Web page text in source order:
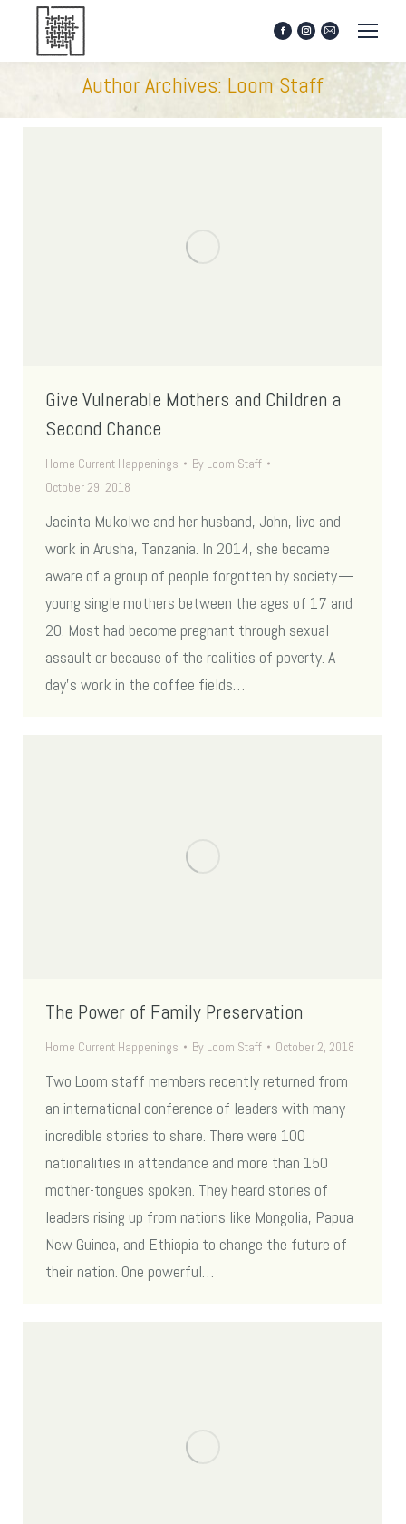
Facebook
page
opens
in
new
Instagram
page
opens
in
new
Mail
page
opens
Author Archives: Loom Staff
Give Vulnerable Mothers and Children a
Second Chance
Home Current Happenings By Loom Staff
October 29, 2018
Jacinta Mukolwe and her husband, John, live and
work in Arusha, Tanzania. In 2014, she became
aware of a group of people forgotten by society —
young single mothers between the ages of 17 and
20. Most had become pregnant through sexual
assault or because of the realities of poverty. A
day’s work in the coffee fields…
The Power of Family Preservation
Home Current Happenings By Loom Staff October 2, 2018
Two Loom staff members recently returned from
an international conference of leaders with many
incredible stories to share. There were 100
nationalities in attendance and more than 150
mother-tongues spoken. They heard stories of
leaders rising up from nations like Mongolia, Papua
New Guinea, and Ethiopia to change the future of
their nation. One powerful…